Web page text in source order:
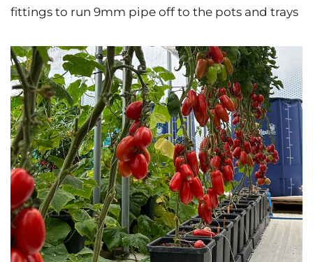
fittings to run 9mm pipe off to the pots and trays